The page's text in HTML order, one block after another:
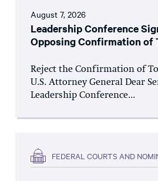
August 7, 2026
Leadership Conference
Opposing Confirmation of
Reject the Confirmation of
U.S. Attorney General Dear
Leadership Conference...
FEDERAL COURTS AND